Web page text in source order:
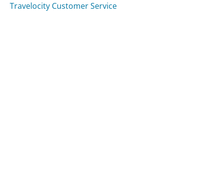
Travelocity Customer Service